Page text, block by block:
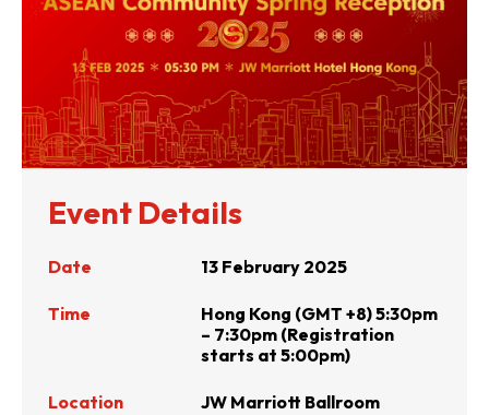
Event Details
Date 13 February 2025
Time
Hong Kong (GMT +8) 5:30pm
– 7:30pm (Registration
starts at 5:00pm)
Location JW Marriott Ballroom